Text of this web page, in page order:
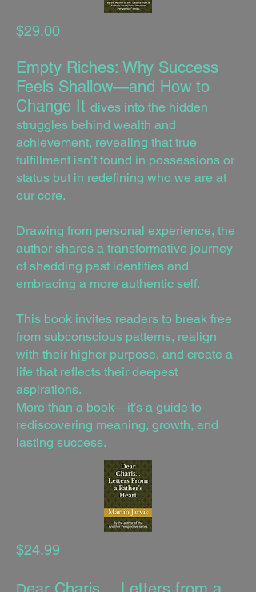
$29.00
Empty Riches: Why Success
Feels Shallow—and How to
Change It dives into the hidden
struggles behind wealth and
achievement, revealing that true
fulfillment isn’t found in possessions or
status but in redefining who we are at
our core.
Drawing from personal experience, the
author shares a transformative journey
of shedding past identities and
embracing a more authentic self.
This book invites readers to break free
from subconscious patterns, realign
with their higher purpose, and create a
life that reflects their deepest
aspirations.
More than a book—it’s a guide to
rediscovering meaning, growth, and
lasting success.
$24.99